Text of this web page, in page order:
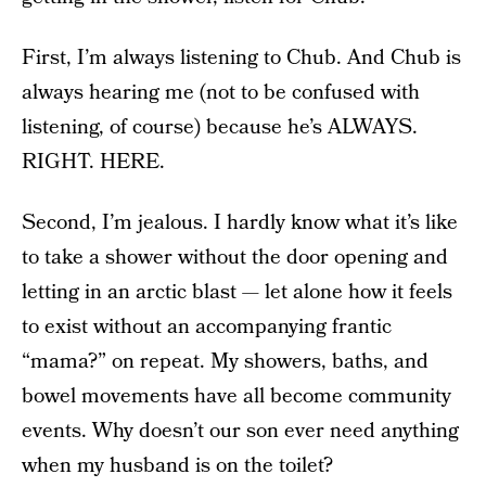
First, I’m always listening to Chub. And Chub is
always hearing me (not to be confused with
listening, of course) because he’s ALWAYS.
RIGHT. HERE.
Second, I’m jealous. I hardly know what it’s like
to take a shower without the door opening and
letting in an arctic blast — let alone how it feels
to exist without an accompanying frantic
“mama?” on repeat. My showers, baths, and
bowel movements have all become community
events. Why doesn’t our son ever need anything
when my husband is on the toilet?